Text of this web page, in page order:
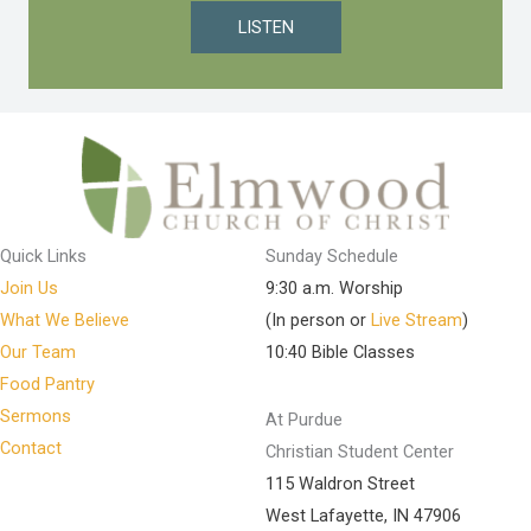
LISTEN
Quick Links
Join Us
What We Believe
Our Team
Food Pantry
Sermons
Contact
Sunday Schedule
9:30 a.m. Worship
(In person or Live Stream)
10:40 Bible Classes
At Purdue
Christian Student Center
115 Waldron Street
West Lafayette, IN 47906